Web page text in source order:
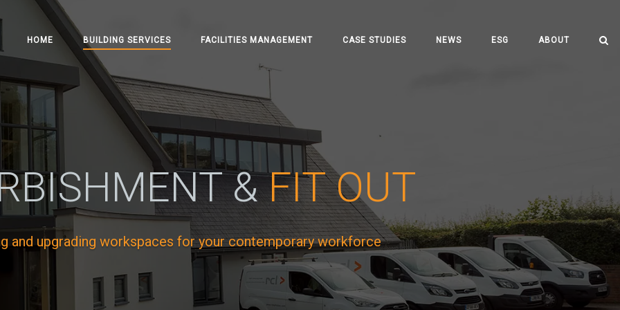
HOME BUILDING SERVICES FACILITIES MANAGEMENT CASE STUDIES NEWS ESG ABOUT
&FIT OUT
and upgrading workspaces for your contemporary workforce